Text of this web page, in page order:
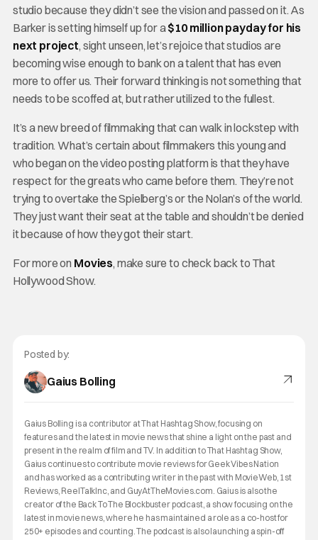
studio because they didn’t see the vision and passed on it. As
Barker is setting himself up for a $10 million payday for his
next project, sight unseen, let’s rejoice that studios are
becoming wise enough to bank on a talent that has even
more to offer us. Their forward thinking is not something that
needs to be scoffed at, but rather utilized to the fullest.
It’s a new breed of filmmaking that can walk in lockstep with
tradition. What’s certain about filmmakers this young and
who began on the video posting platform is that they have
respect for the greats who came before them. They’re not
trying to overtake the Spielberg’s or the Nolan’s of the world.
They just want their seat at the table and shouldn’t be denied
it because of how they got their start.
For more on Movies, make sure to check back to That
Hollywood Show.
Posted by:
Gaius Bolling
Gaius Bolling is a contributor at That Hashtag Show, focusing on
features and the latest in movie news that shine a light on the past and
present in the realm of film and TV. In addition to That Hashtag Show,
Gaius continues to contribute movie reviews for Geek Vibes Nation
and has worked as a contributing writer in the past with MovieWeb, 1st
Reviews, ReelTalkInc, and GuyAtTheMovies.com. Gaius is also the
creator of the Back To The Blockbuster podcast, a show focusing on the
latest in movie news, where he has maintained a role as a co-host for
250+ episodes and counting. The podcast is also launching a spin-off